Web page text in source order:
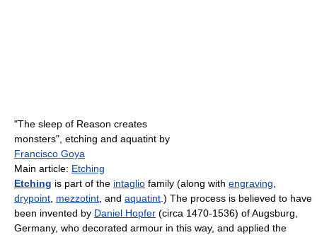
"The sleep of Reason creates
monsters", etching and aquatint by
Francisco Goya
Main article: Etching
Etching is part of the intaglio family (along with engraving,
drypoint, mezzotint, and aquatint.) The process is believed to have
been invented by Daniel Hopfer (circa 1470-1536) of Augsburg,
Germany, who decorated armour in this way, and applied the